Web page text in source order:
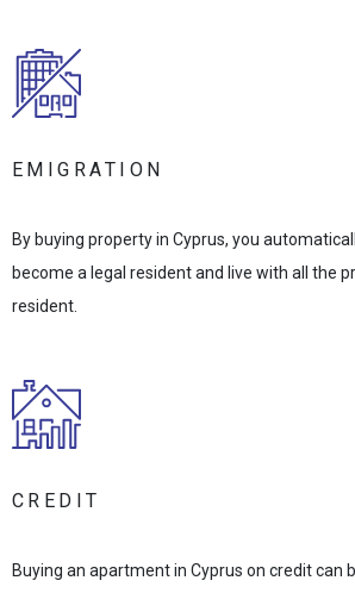
EMIGRATION
By buying property in Cyprus, you
become a legal resident and live with all the
resident.
CREDIT
Buying an apartment in Cyprus on credit can